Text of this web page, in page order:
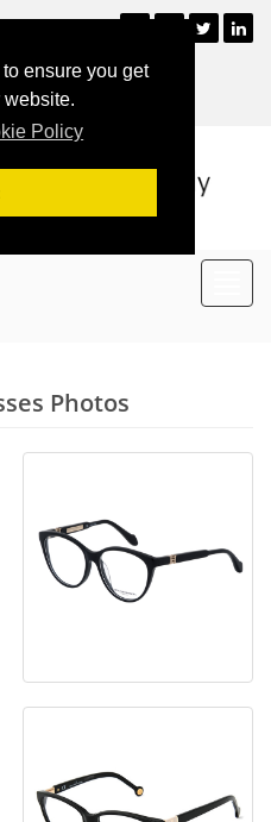
ensure you get
website.
Policy
Photos